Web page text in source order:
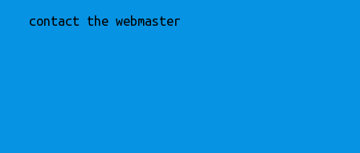
contact the webmaster